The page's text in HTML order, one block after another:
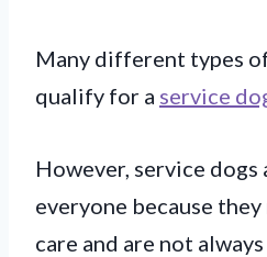
Many different types
qualify for a service
However, service
everyone because
care and are not